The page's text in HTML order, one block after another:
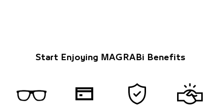
Start Enjoying MAGRABi Benefits